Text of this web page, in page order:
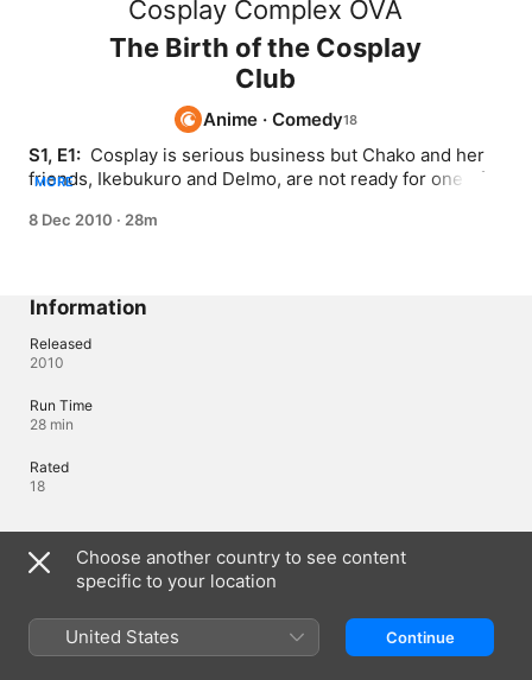
Cosplay Complex OVA
The Birth of the Cosplay
Club
Anime ·Comedy
S1, E1: Cosplay is serious business but Chako and her
friends, Ikebukuro and Delmo, are not ready for one of
save them?
MORE
8 Dec 2010 · 28m
Information
Released
2010
Run Time
28 min
Rated
18
Languages
Original Audio
Audio
Choose another country to see content
specific to your location
United States Continue